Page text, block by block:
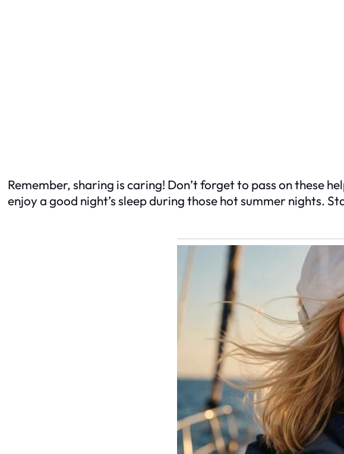
Remember, sharing is caring! Don’t forget to pass on these
enjoy a good night’s sleep during those hot summer nights.